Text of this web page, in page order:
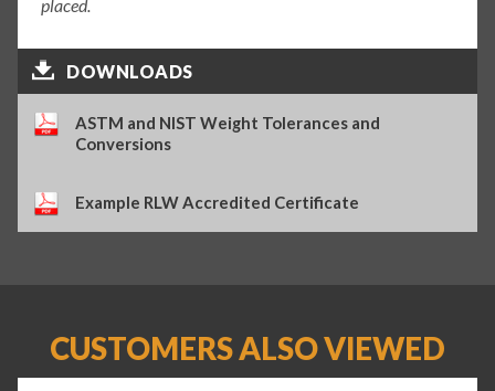
placed.
DOWNLOADS
ASTM and NIST Weight Tolerances and
Conversions
Example RLW Accredited Certificate
CUSTOMERS ALSO VIEWED